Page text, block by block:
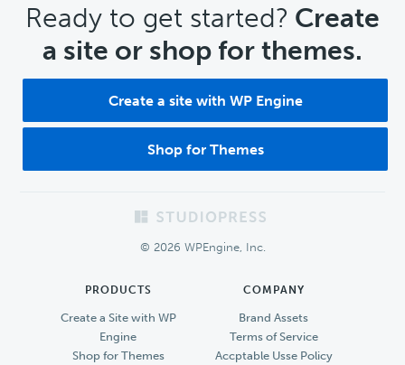
CTA
Ready to get started? Create
a site or shop for themes.
Create a site with WP Engine
Shop for Themes
© 2026 WPEngine, Inc.
PRODUCTS
Create a Site with WP
Engine
Shop for Themes
COMPANY
Brand Assets
Terms of Service
Accptable Usse Policy